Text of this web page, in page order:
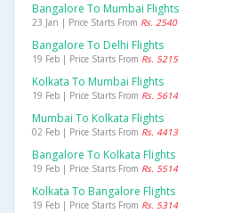
Bangalore To Mumbai Flights
23 Jan | Price Starts From Rs. 2540
Bangalore To Delhi Flights
19 Feb | Price Starts From Rs. 5215
Kolkata To Mumbai Flights
19 Feb | Price Starts From Rs. 5614
Mumbai To Kolkata Flights
02 Feb | Price Starts From Rs. 4413
Bangalore To Kolkata Flights
19 Feb | Price Starts From Rs. 5514
Kolkata To Bangalore Flights
19 Feb | Price Starts From Rs. 5314